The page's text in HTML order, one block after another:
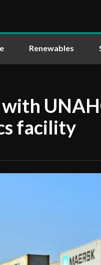
Renewables
facility